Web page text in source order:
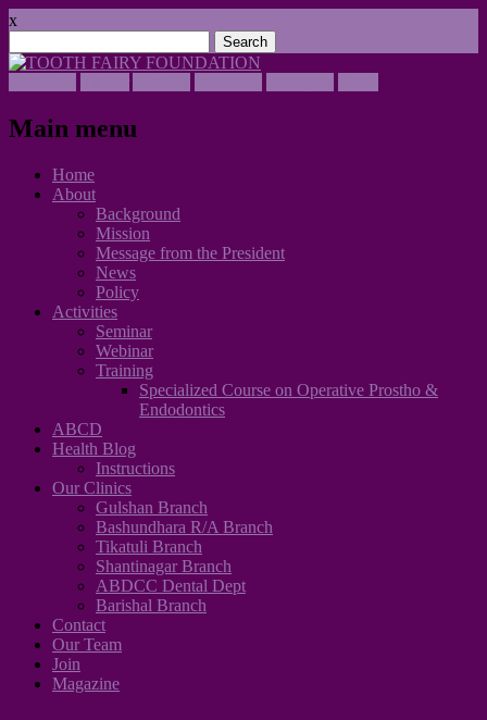
x
for:
Main menu
Skip
Home
About
Background
Mission
Message from the President
News
Policy
Activities
Seminar
Webinar
Training
Specialized Course on Operative Prostho &
Endodontics
ABCD
Health Blog
Instructions
Our Clinics
Gulshan Branch
Bashundhara R/A Branch
Tikatuli Branch
Shantinagar Branch
ABDCC Dental Dept
Barishal Branch
Contact
Our Team
Join
Magazine